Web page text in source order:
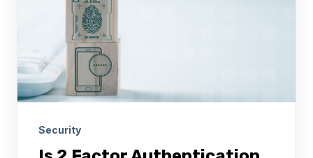
Security